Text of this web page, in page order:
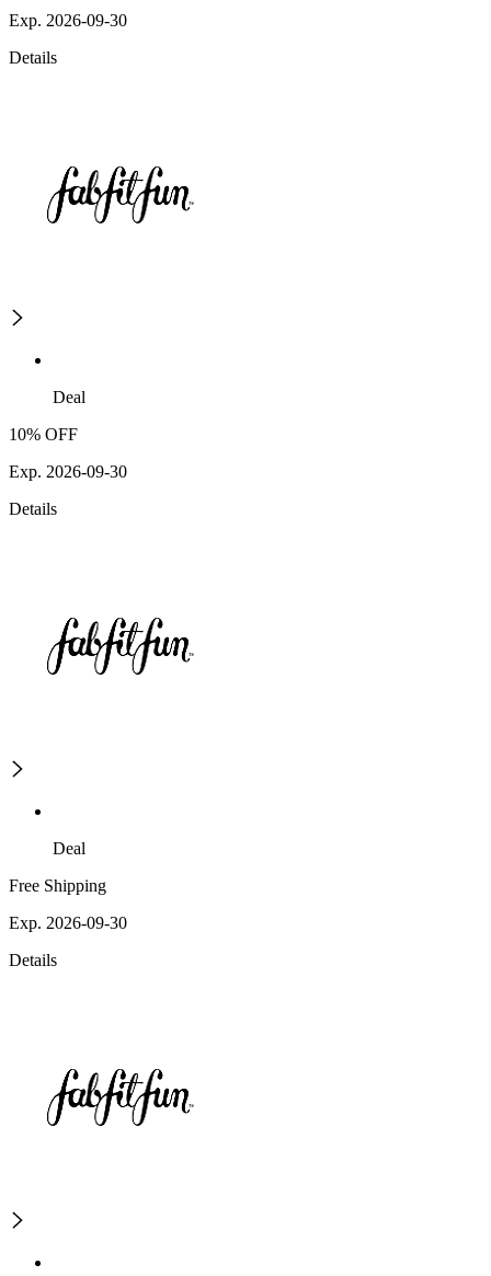
Exp. 2026-09-30
Details
Deal
10% OFF
Exp. 2026-09-30
Details
Deal
Free Shipping
Exp. 2026-09-30
Details